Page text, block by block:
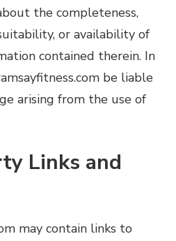
the completeness,
or availability of
contained therein. In
be liable
arising from the use of
Links and
may contain links to